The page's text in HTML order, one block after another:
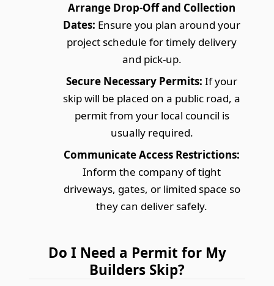
Arrange Drop-Off and Collection
Dates: Ensure you plan around your
project schedule for timely delivery
and pick-up.
Secure Necessary Permits: If your
skip will be placed on a public road, a
permit from your local council is
usually required.
Communicate Access Restrictions:
Inform the company of tight
driveways, gates, or limited space so
they can deliver safely.
Do I Need a Permit for My
Builders Skip?